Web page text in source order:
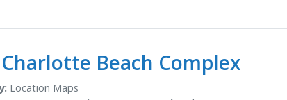
Beach Complex
Location Maps